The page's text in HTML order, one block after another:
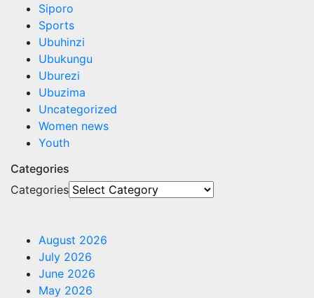
Siporo
Sports
Ubuhinzi
Ubukungu
Uburezi
Ubuzima
Uncategorized
Women news
Youth
Categories
Categories
August 2026
July 2026
June 2026
May 2026